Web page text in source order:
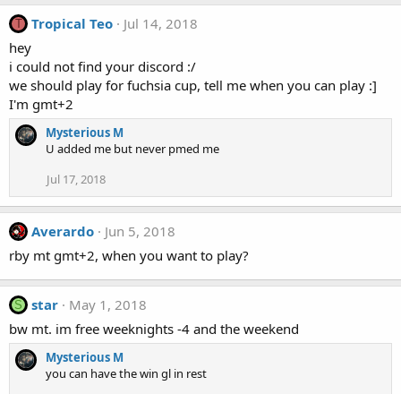
T Tropical Teo
Jul 14, 2018
hey
i could not find your discord :/
we should play for fuchsia cup, tell me when you can play :]
I'm gmt+2
Mysterious M
U added me but never pmed me
Jul 17, 2018
Averardo
Jun 5, 2018
rby mt gmt+2, when you want to play?
S star
May 1, 2018
bw mt. im free weeknights -4 and the weekend
Mysterious M
you can have the win gl in rest